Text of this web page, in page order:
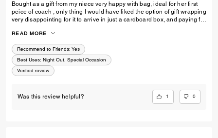
Bought as a gift from my niece very happy with bag, ideal for her first
peice of coach , only thing I would have liked the option of gift wrapping
very disappointing for it to arrive in just a cardboard box, and paying for
birthday I’d no update on tracking etc
READ MORE
Recommend to Friends: Yes
Best Uses: Night Out, Special Occasion
Verified review
Was this review helpful? 1 0